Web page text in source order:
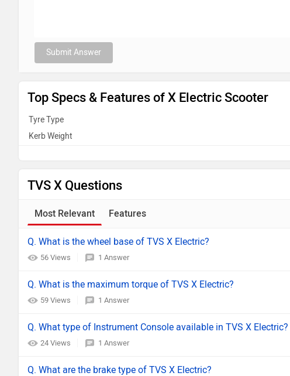
Submit Answer
Top Specs & Features of X Electric Scooter
Tyre Type
Kerb Weight
TVS X Questions
Most Relevant Features
Q. What is the wheel base of TVS X Electric?
56 Views 1 Answer
Q. What is the maximum torque of TVS X Electric?
59 Views 1 Answer
Q. What type of Instrument Console available in TVS X Electric?
24 Views 1 Answer
Q. What are the brake type of TVS X Electric?